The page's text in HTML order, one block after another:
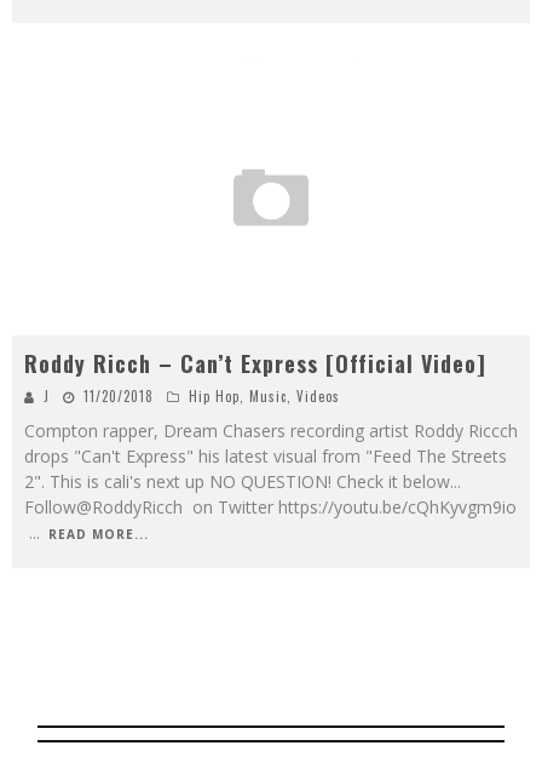
Roddy Ricch – Can’t Express [Official Video]
J 11/20/2018 Hip Hop Music Videos
Compton rapper, Dream Chasers recording artist Roddy Riccch
drops "Can't Express" his latest visual from "Feed The Streets
2". This is cali's next up NO QUESTION! Check it below...
Follow@RoddyRicch on Twitter https://youtu.be/cQhKyvgm9io
...
READ MORE...